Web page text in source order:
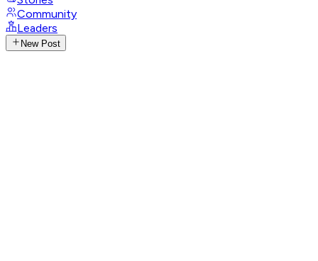
Community
Leaders
New Post